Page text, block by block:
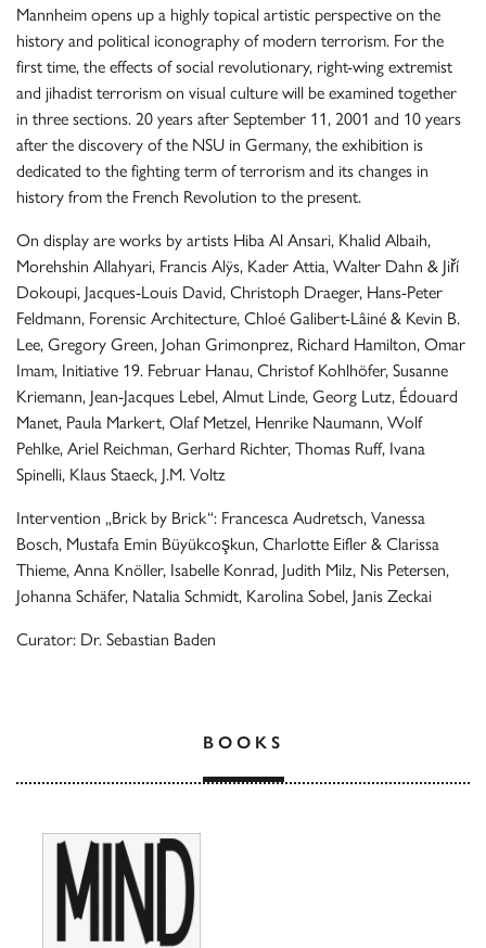
Mannheim opens up a highly topical artistic perspective on the
history and political iconography of modern terrorism. For the
first time, the effects of social revolutionary, right-wing extremist
and jihadist terrorism on visual culture will be examined together
in three sections. 20 years after September 11, 2001 and 10 years
after the discovery of the NSU in Germany, the exhibition is
dedicated to the fighting term of terrorism and its changes in
history from the French Revolution to the present.
On display are works by artists Hiba Al Ansari, Khalid Albaih,
Morehshin Allahyari, Francis Alÿs, Kader Attia, Walter Dahn & Jiří
Dokoupi, Jacques-Louis David, Christoph Draeger, Hans-Peter
Feldmann, Forensic Architecture, Chloé Galibert-Lâiné & Kevin B.
Lee, Gregory Green, Johan Grimonprez, Richard Hamilton, Omar
Imam, Initiative 19. Februar Hanau, Christof Kohlhöfer, Susanne
Kriemann, Jean-Jacques Lebel, Almut Linde, Georg Lutz, Édouard
Manet, Paula Markert, Olaf Metzel, Henrike Naumann, Wolf
Pehlke, Ariel Reichman, Gerhard Richter, Thomas Ruff, Ivana
Spinelli, Klaus Staeck, J.M. Voltz
Intervention „Brick by Brick“: Francesca Audretsch, Vanessa
Bosch, Mustafa Emin Büyükcoşkun, Charlotte Eifler & Clarissa
Thieme, Anna Knöller, Isabelle Konrad, Judith Milz, Nis Petersen,
Johanna Schäfer, Natalia Schmidt, Karolina Sobel, Janis Zeckai
Curator: Dr. Sebastian Baden
BOOKS